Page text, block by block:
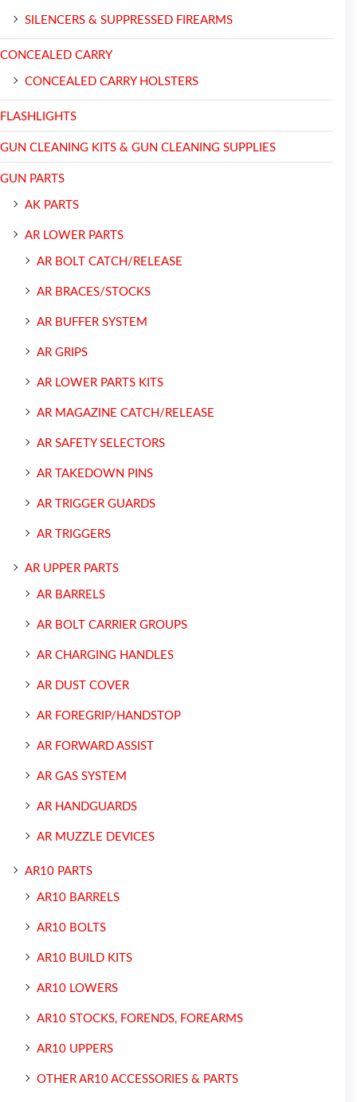
SILENCERS & SUPPRESSED FIREARMS
CONCEALED CARRY
CONCEALED CARRY HOLSTERS
FLASHLIGHTS
GUN CLEANING KITS & GUN CLEANING SUPPLIES
GUN PARTS
AK PARTS
AR LOWER PARTS
AR BOLT CATCH/RELEASE
AR BRACES/STOCKS
AR BUFFER SYSTEM
AR GRIPS
AR LOWER PARTS KITS
AR MAGAZINE CATCH/RELEASE
AR SAFETY SELECTORS
AR TAKEDOWN PINS
AR TRIGGER GUARDS
AR TRIGGERS
AR UPPER PARTS
AR BARRELS
AR BOLT CARRIER GROUPS
AR CHARGING HANDLES
AR DUST COVER
AR FOREGRIP/HANDSTOP
AR FORWARD ASSIST
AR GAS SYSTEM
AR HANDGUARDS
AR MUZZLE DEVICES
AR10 PARTS
AR10 BARRELS
AR10 BOLTS
AR10 BUILD KITS
AR10 LOWERS
AR10 STOCKS, FORENDS, FOREARMS
AR10 UPPERS
OTHER AR10 ACCESSORIES & PARTS